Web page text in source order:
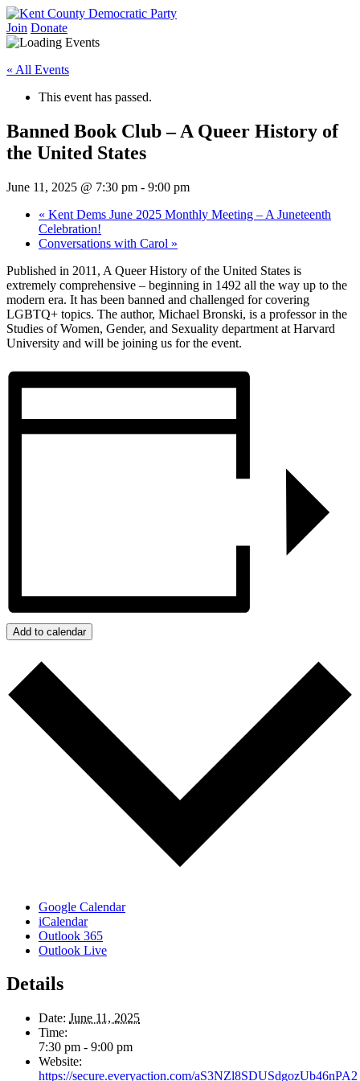
Skip
to
content
Kent County Democratic Party
Join Donate
« All Events
This event has passed.
Banned Book Club – A Queer History of
the United States
June 11, 2025 @ 7:30 pm - 9:00 pm
« Kent Dems June 2025 Monthly Meeting – A Juneteenth
Celebration!
Conversations with Carol »
Published in 2011, A Queer History of the United States is
extremely comprehensive – beginning in 1492 all the way up to the
modern era. It has been banned and challenged for covering
LGBTQ+ topics. The author, Michael Bronski, is a professor in the
Studies of Women, Gender, and Sexuality department at Harvard
University and will be joining us for the event.
Add to calendar
Google Calendar
iCalendar
Outlook 365
Outlook Live
Details
Date: June 11, 2025
Time:
7:30 pm - 9:00 pm
Website:
https://secure.everyaction.com/aS3NZl8SDUSdgozUb46nPA2